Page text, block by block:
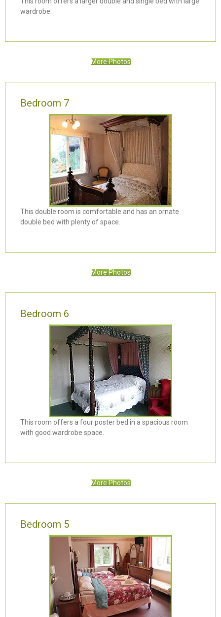
wardrobe.
More Photos
Bedroom 7
This double room is comfortable and has an ornate
double bed with plenty of space.
More Photos
Bedroom 6
This room offers a four poster bed in a spacious room
with good wardrobe space.
More Photos
Bedroom 5